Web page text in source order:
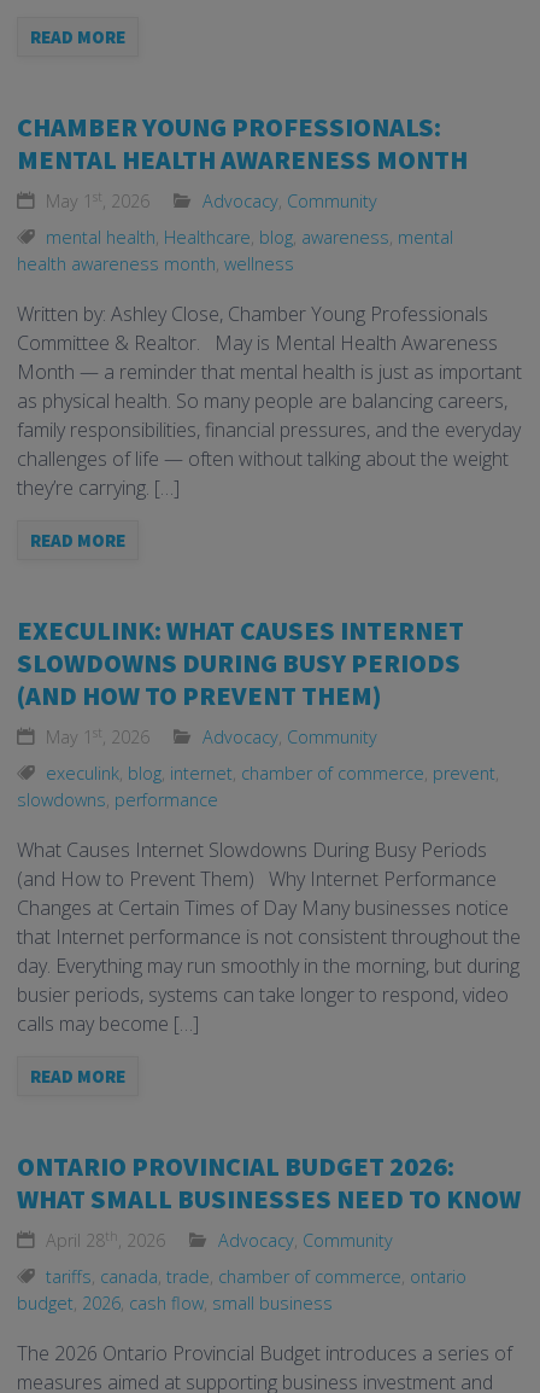
READ MORE
CHAMBER YOUNG PROFESSIONALS:
MENTAL HEALTH AWARENESS MONTH
May 1 st , 2026 Advocacy, Community
mental health, Healthcare, blog, awareness, mental
health awareness month, wellness
Written by: Ashley Close, Chamber Young Professionals
Committee & Realtor. May is Mental Health Awareness
Month — a reminder that mental health is just as important
as physical health. So many people are balancing careers,
family responsibilities, financial pressures, and the everyday
challenges of life — often without talking about the weight
they’re carrying. […]
READ MORE
EXECULINK: WHAT CAUSES INTERNET
SLOWDOWNS DURING BUSY PERIODS
(AND HOW TO PREVENT THEM)
May 1 st , 2026 Advocacy, Community
execulink, blog, internet, chamber of commerce, prevent,
slowdowns, performance
What Causes Internet Slowdowns During Busy Periods
(and How to Prevent Them) Why Internet Performance
Changes at Certain Times of Day Many businesses notice
that Internet performance is not consistent throughout the
day. Everything may run smoothly in the morning, but during
busier periods, systems can take longer to respond, video
calls may become […]
READ MORE
ONTARIO PROVINCIAL BUDGET 2026:
WHAT SMALL BUSINESSES NEED TO KNOW
April 28th, 2026 Advocacy, Community
tariffs, canada, trade, chamber of commerce, ontario
budget, 2026, cash flow, small business
The 2026 Ontario Provincial Budget introduces a series of
measures aimed at supporting business investment and